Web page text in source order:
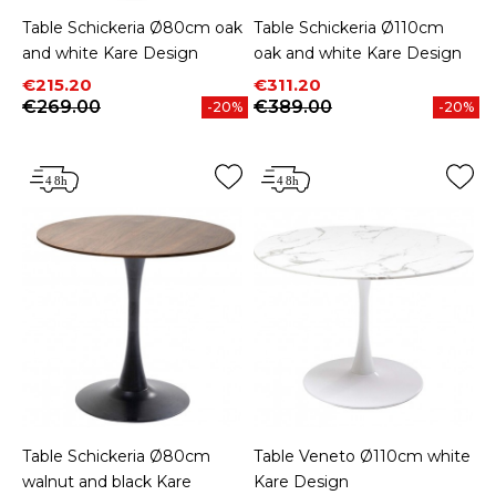
Table Schickeria Ø80cm oak
and white Kare Design
Price
€215.20
Regular price
€269.00
-20%
Table Schickeria Ø110cm
oak and white Kare Design
Price
€311.20
Regular price
€389.00
-20%
Table Schickeria Ø80cm
walnut and black Kare
Table Veneto Ø110cm white
Kare Design